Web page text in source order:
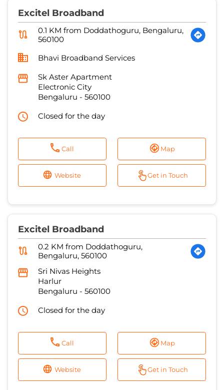
Excitel Broadband
0.1 KM from Doddathoguru, Bengaluru,
560100
Bhavi Broadband Services
Sk Aster Apartment
Electronic City
Bengaluru - 560100
Closed for the day
Call Map
Website Get in Touch
Excitel Broadband
0.2 KM from Doddathoguru,
Bengaluru, 560100
Sri Nivas Heights
Harlur
Bengaluru - 560100
Closed for the day
Call Map
Website Get in Touch